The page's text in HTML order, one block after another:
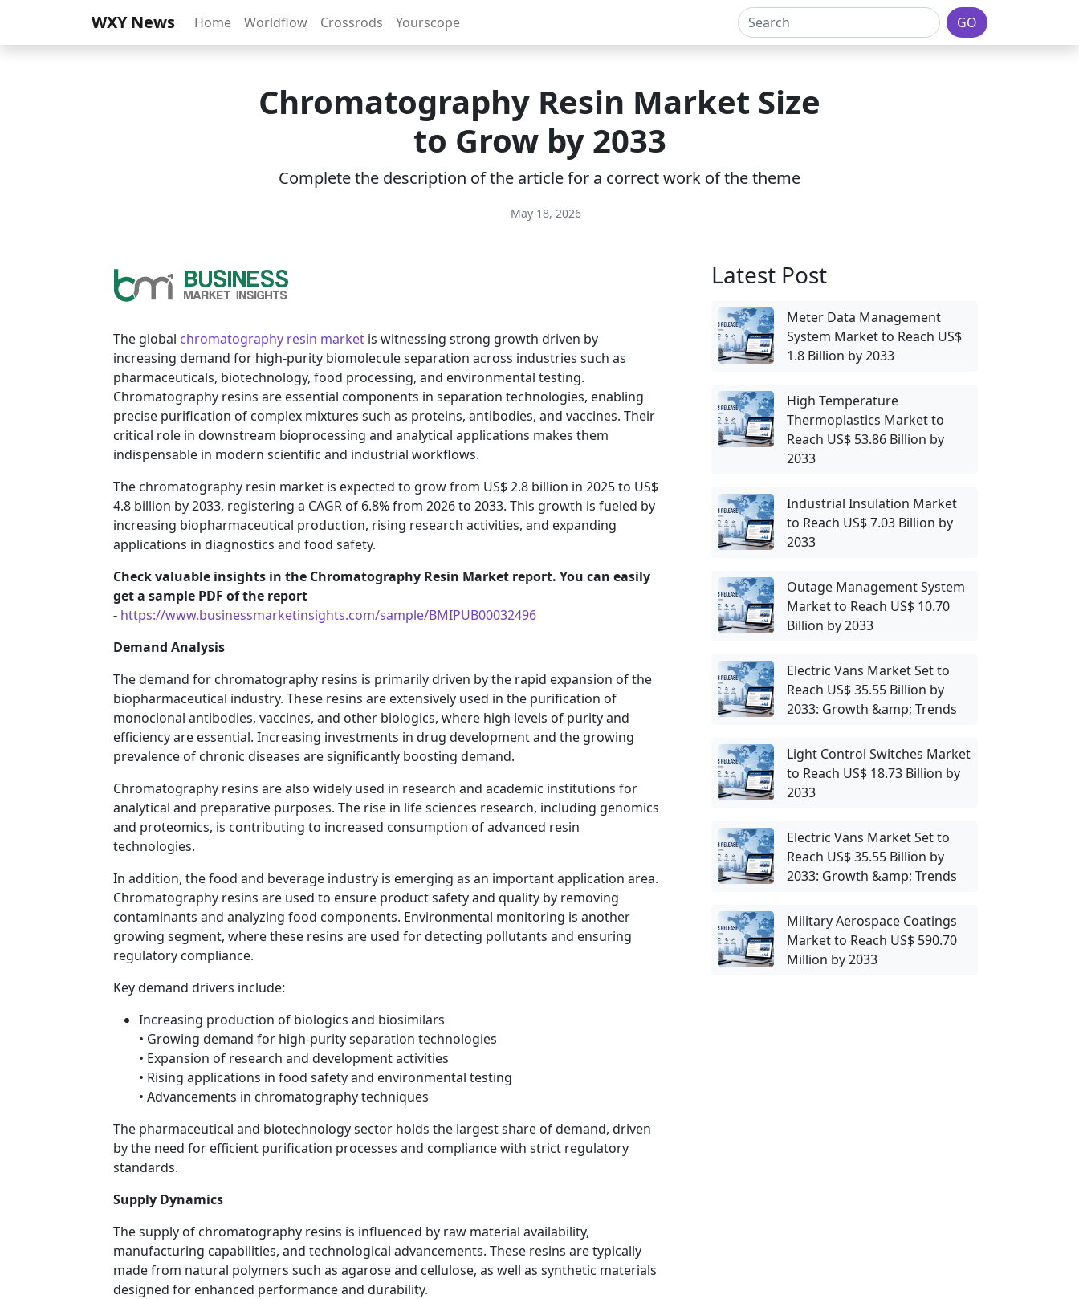
WXY News Home Worldflow Crossrods Yourscope GO
Chromatography Resin Market Size
to Grow by 2033
Complete the description of the article for a correct work of the theme
May 18, 2026
The global chromatography resin market is witnessing strong growth driven by
increasing demand for high-purity biomolecule separation across industries such as
pharmaceuticals, biotechnology, food processing, and environmental testing.
Chromatography resins are essential components in separation technologies, enabling
precise purification of complex mixtures such as proteins, antibodies, and vaccines. Their
critical role in downstream bioprocessing and analytical applications makes them
indispensable in modern scientific and industrial workflows.
The chromatography resin market is expected to grow from US$ 2.8 billion in 2025 to US$
4.8 billion by 2033, registering a CAGR of 6.8% from 2026 to 2033. This growth is fueled by
increasing biopharmaceutical production, rising research activities, and expanding
applications in diagnostics and food safety.
Check valuable insights in the Chromatography Resin Market report. You can easily
get a sample PDF of the report
- https://www.businessmarketinsights.com/sample/BMIPUB00032496
Demand Analysis
The demand for chromatography resins is primarily driven by the rapid expansion of the
biopharmaceutical industry. These resins are extensively used in the purification of
monoclonal antibodies, vaccines, and other biologics, where high levels of purity and
efficiency are essential. Increasing investments in drug development and the growing
prevalence of chronic diseases are significantly boosting demand.
Chromatography resins are also widely used in research and academic institutions for
analytical and preparative purposes. The rise in life sciences research, including genomics
and proteomics, is contributing to increased consumption of advanced resin
technologies.
In addition, the food and beverage industry is emerging as an important application area.
Chromatography resins are used to ensure product safety and quality by removing
contaminants and analyzing food components. Environmental monitoring is another
growing segment, where these resins are used for detecting pollutants and ensuring
regulatory compliance.
Key demand drivers include:
Increasing production of biologics and biosimilars
• Growing demand for high-purity separation technologies
• Expansion of research and development activities
• Rising applications in food safety and environmental testing
• Advancements in chromatography techniques
The pharmaceutical and biotechnology sector holds the largest share of demand, driven
by the need for efficient purification processes and compliance with strict regulatory
standards.
Supply Dynamics
The supply of chromatography resins is influenced by raw material availability,
manufacturing capabilities, and technological advancements. These resins are typically
made from natural polymers such as agarose and cellulose, as well as synthetic materials
designed for enhanced performance and durability.
Latest Post
Meter Data Management
System Market to Reach US$
1.8 Billion by 2033
High Temperature
Thermoplastics Market to
Reach US$ 53.86 Billion by
2033
Industrial Insulation Market
to Reach US$ 7.03 Billion by
2033
Outage Management System
Market to Reach US$ 10.70
Billion by 2033
Electric Vans Market Set to
Reach US$ 35.55 Billion by
2033: Growth &amp; Trends
Light Control Switches Market
to Reach US$ 18.73 Billion by
2033
Electric Vans Market Set to
Reach US$ 35.55 Billion by
2033: Growth &amp; Trends
Military Aerospace Coatings
Market to Reach US$ 590.70
Million by 2033